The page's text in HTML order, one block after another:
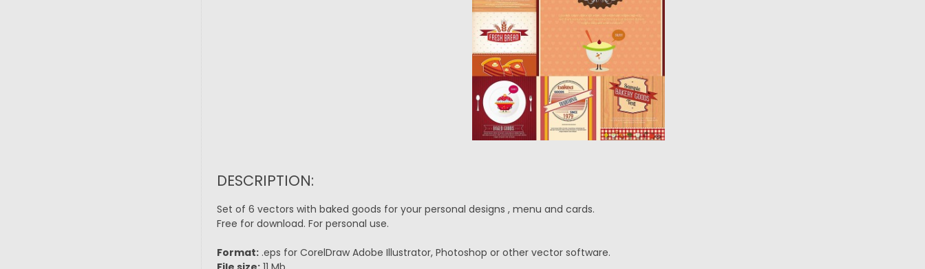
DESCRIPTION:
Set of 6 vectors with baked goods for your personal designs , menu and cards.
Free for download. For personal use.
Format:.eps for CorelDraw Adobe Illustrator, Photoshop or other vector software.